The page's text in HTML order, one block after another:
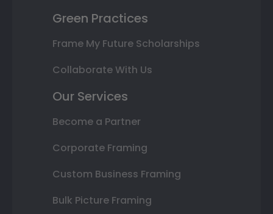
Green Practices
Frame My Future Scholarships
Collaborate With Us
Our Services
Become a Partner
Corporate Framing
Custom Business Framing
Bulk Picture Framing